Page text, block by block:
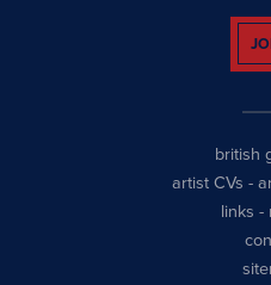
british
artist CVs -
links -